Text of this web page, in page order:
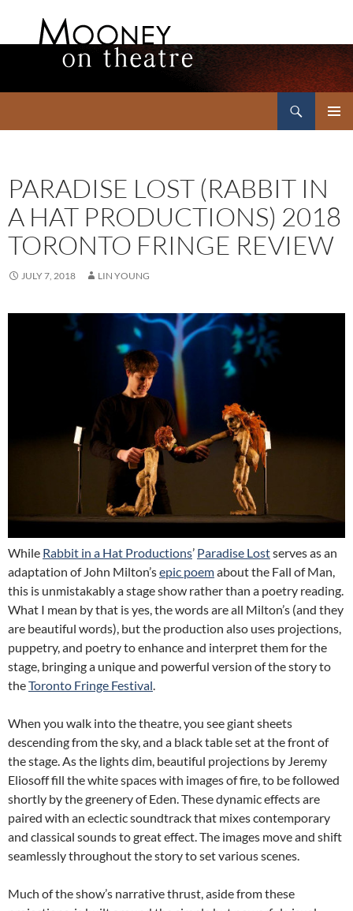
PARADISE LOST (RABBIT IN
A HAT PRODUCTIONS) 2018
TORONTO FRINGE REVIEW
JULY 7, 2018 LIN YOUNG
While Rabbit in a Hat Productions’ Paradise Lostserves as an
adaptation of John Milton’sepic poemabout the Fall of Man,
this is unmistakably a stage show rather than a poetry reading.
What I mean by that is yes, the words are all Milton’s (and they
are beautiful words), but the production also uses projections,
puppetry, and poetry to enhance and interpret them for the
stage, bringing a unique and powerful version of the story to
theToronto Fringe Festival.
When you walk into the theatre, you see giant sheets
descending from the sky, and a black table set at the front of
the stage. As the lights dim, beautiful projections by Jeremy
Eliosoff fill the white spaces with images of fire, to be followed
shortly by the greenery of Eden. These dynamic effects are
paired with an eclectic soundtrack that mixes contemporary
and classical sounds to great effect. The images move and shift
seamlessly throughout the story to set various scenes.
Much of the show’s narrative thrust, aside from these